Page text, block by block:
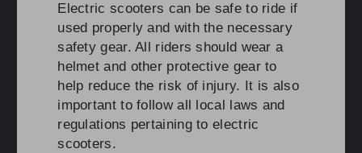
Electric scooters can be safe to ride if
used properly and with the necessary
safety gear. All riders should wear a
helmet and other protective gear to
help reduce the risk of injury. It is also
important to follow all local laws and
regulations pertaining to electric
scooters.